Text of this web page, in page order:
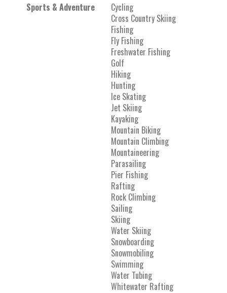
Sports & Adventure
Cycling
Cross Country Skiing
Fishing
Fly Fishing
Freshwater Fishing
Golf
Hiking
Hunting
Ice Skating
Jet Skiing
Kayaking
Mountain Biking
Mountain Climbing
Mountaineering
Parasailing
Pier Fishing
Rafting
Rock Climbing
Sailing
Skiing
Water Skiing
Snowboarding
Snowmobiling
Swimming
Water Tubing
Whitewater Rafting